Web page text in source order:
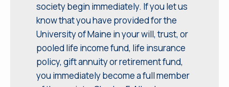
society begin immediately. If you let us
know that you have provided for the
University of Maine in your will, trust, or
pooled life income fund, life insurance
policy, gift annuity or retirement fund,
you immediately become a full member